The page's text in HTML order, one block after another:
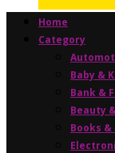
Home
Category
Baby &
Bank &
Beauty
Books